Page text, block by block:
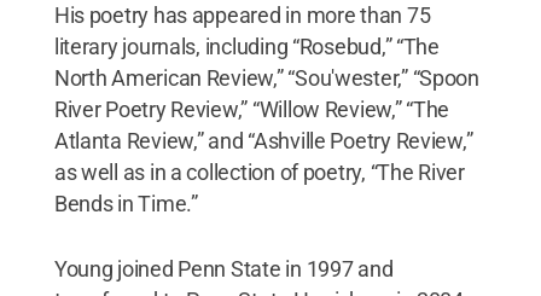
His poetry has appeared in more than 75
literary journals, including “Rosebud,” “The
North American Review,” “Sou'wester,” “Spoon
River Poetry Review,” “Willow Review,” “The
Atlanta Review,” and “Ashville Poetry Review,”
as well as in a collection of poetry, “The River
Bends in Time.”
Young joined Penn State in 1997 and